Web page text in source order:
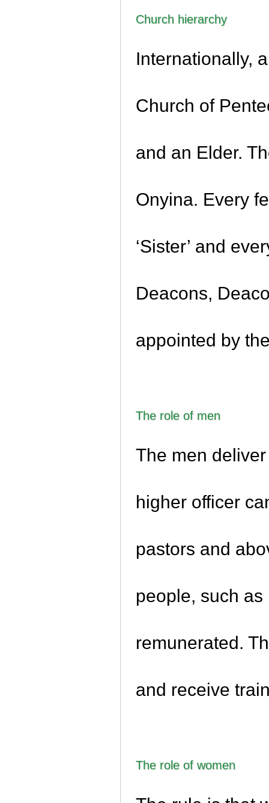
Church hierarchy
Internationally,
Church of
and an Elder.
Onyina. Every
‘Sister’ and
Deacons,
appointed by
The role of men
The men
higher officer
pastors and
people, such
remunerated.
and receive
The role of women